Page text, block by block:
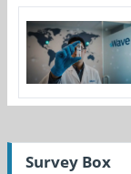
Survey Box